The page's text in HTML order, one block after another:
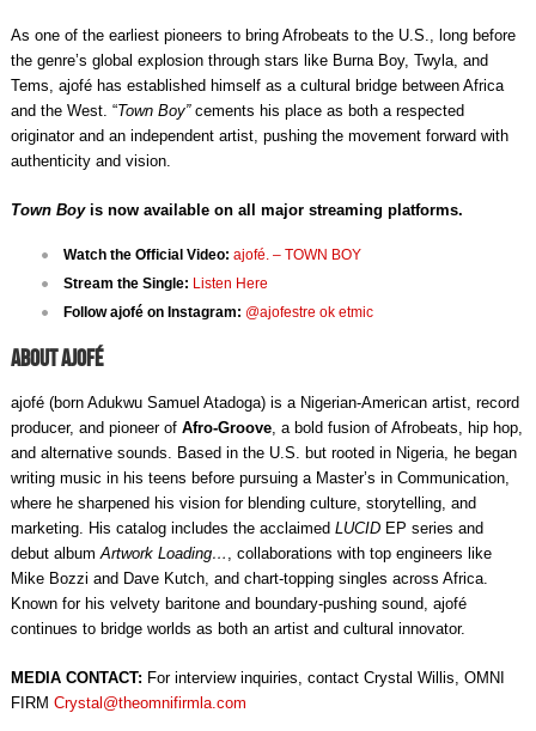
As one of the earliest pioneers to bring Afrobeats to the U.S., long before
the genre’s global explosion through stars like Burna Boy, Twyla, and
Tems, ajofé has established himself as a cultural bridge between Africa
and the West. “Town Boy”cements his place as both a respected
originator and an independent artist, pushing the movement forward with
authenticity and vision.
Town Boyis now available on all major streaming platforms.
Watch the Official Video: ajofé. – TOWN BOY
Stream the Single: Listen Here
Follow ajofé on Instagram: @ajofestre ok etmic
About ajofé
ajofé (born Adukwu Samuel Atadoga) is a Nigerian-American artist, record
producer, and pioneer of Afro-Groove, a bold fusion of Afrobeats, hip hop,
and alternative sounds. Based in the U.S. but rooted in Nigeria, he began
writing music in his teens before pursuing a Master’s in Communication,
where he sharpened his vision for blending culture, storytelling, and
marketing. His catalog includes the acclaimed LUCIDEP series and
debut albumArtwork Loading… , collaborations with top engineers like
Mike Bozzi and Dave Kutch, and chart-topping singles across Africa.
Known for his velvety baritone and boundary-pushing sound, ajofé
continues to bridge worlds as both an artist and cultural innovator.
MEDIA CONTACT: For interview inquiries, contact Crystal Willis, OMNI
FIRM Crystal@theomnifirmla.com